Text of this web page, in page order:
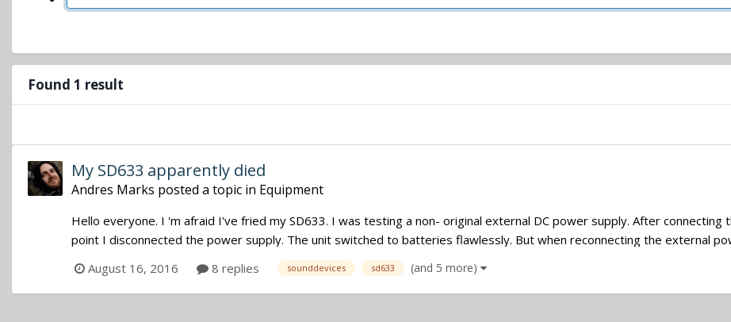
Found 1 result
My SD633 apparently died
Andres Marks posted a topic in Equipment
Hello everyone. I 'm afraid I've fried my SD633. I was testing a non- original external DC power supply. After
point I disconnected the power supply. The unit switched to batteries flawlessly. But when reconnecting the external
August 16, 2016
8 replies sounddevices sd633 (and 5 more)